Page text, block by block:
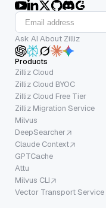
Ask AI About Zilliz
Products
Zilliz Cloud
Zilliz Cloud BYOC
Zilliz Cloud Free Tier
Zilliz Migration Service
Milvus
DeepSearcher
Claude Context
GPTCache
Attu
Milvus CLI
Vector Transport Service